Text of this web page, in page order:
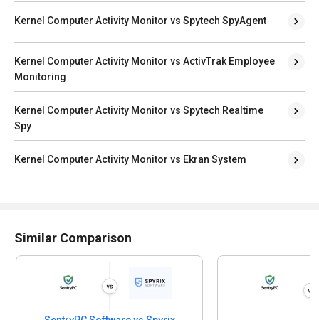
Kernel Computer Activity Monitor vs Spytech SpyAgent
Kernel Computer Activity Monitor vs ActivTrak Employee
Monitoring
Kernel Computer Activity Monitor vs Spytech Realtime
Spy
Kernel Computer Activity Monitor vs Ekran System
Similar Comparison